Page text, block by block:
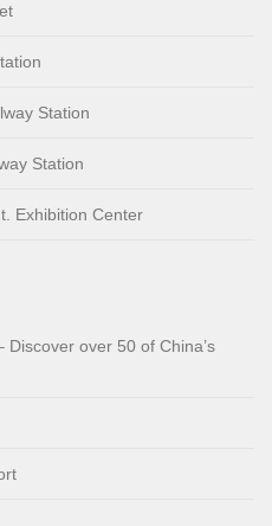
Station
Station
Exhibition Center
over 50 of China’s